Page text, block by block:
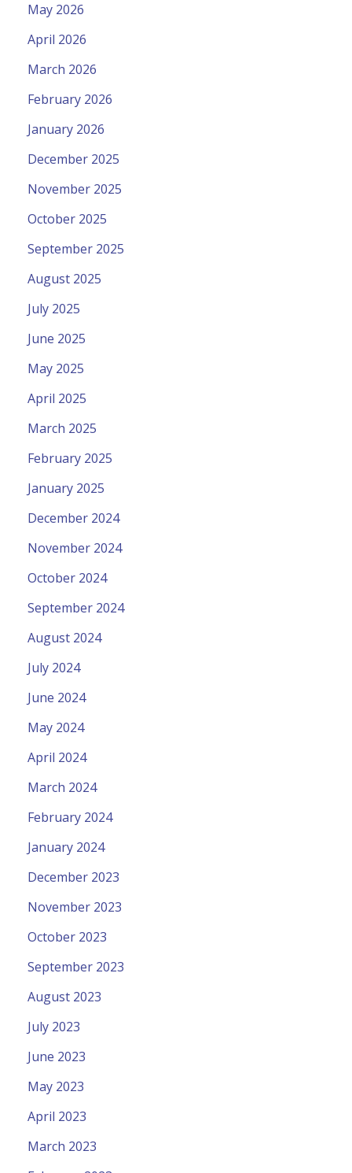
May 2026
April 2026
March 2026
February 2026
January 2026
December 2025
November 2025
October 2025
September 2025
August 2025
July 2025
June 2025
May 2025
April 2025
March 2025
February 2025
January 2025
December 2024
November 2024
October 2024
September 2024
August 2024
July 2024
June 2024
May 2024
April 2024
March 2024
February 2024
January 2024
December 2023
November 2023
October 2023
September 2023
August 2023
July 2023
June 2023
May 2023
April 2023
March 2023